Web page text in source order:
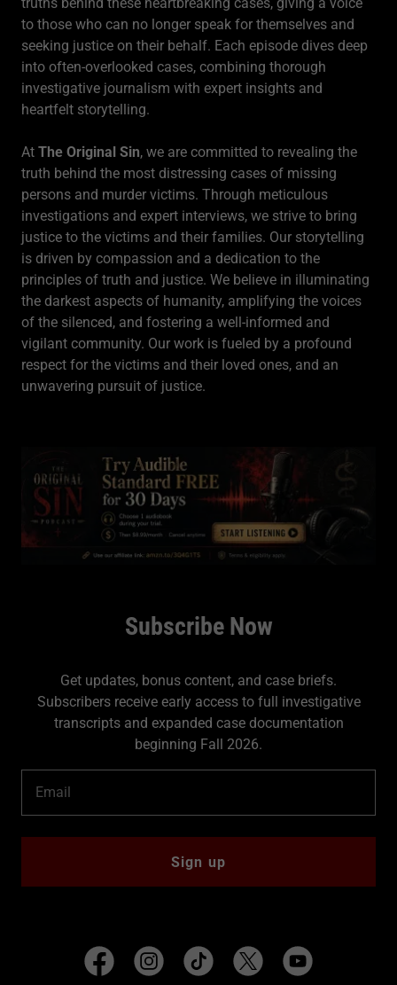
to those who can no longer speak for themselves and
seeking justice on their behalf. Each episode dives deep
into often-overlooked cases, combining thorough
investigative journalism with expert insights and
heartfelt storytelling.
At The Original Sin, we are committed to revealing the
truth behind the most distressing cases of missing
persons and murder victims. Through meticulous
investigations and expert interviews, we strive to bring
justice to the victims and their families. Our storytelling
is driven by compassion and a dedication to the
principles of truth and justice. We believe in illuminating
the darkest aspects of humanity, amplifying the voices
of the silenced, and fostering a well-informed and
vigilant community. Our work is fueled by a profound
respect for the victims and their loved ones, and an
unwavering pursuit of justice.
Subscribe Now
Get updates, bonus content, and case briefs.
Subscribers receive early access to full investigative
transcripts and expanded case documentation
beginning Fall 2026.
Email
Sign up